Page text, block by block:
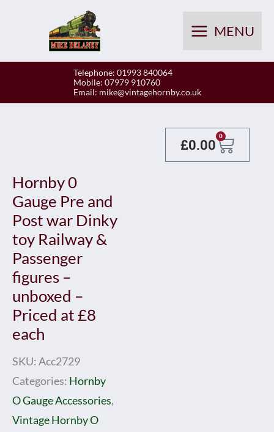
MENU
Telephone: 01993 840064
Mobile: 07979 910760
Email: mike@vintagehornby.co.uk
£0.00 0
Basket
Hornby 0
Gauge Pre and
Post war Dinky
toy Railway &
Passenger
figures –
unboxed –
Priced at £8
each
SKU:Acc2729
Categories: Hornby
O Gauge Accessories,
Vintage Hornby O